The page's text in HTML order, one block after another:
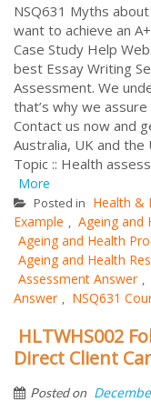
NSQ631 Myths
want to achieve an
Case Study Help
best Essay Writing
Assessment. We
that’s why we
Contact us now and
Australia, UK and
Topic :: Health
More
Posted in Health &
Example , Ageing and
Ageing and Health
Ageing and Health
Assessment Answer ,
Answer , NSQ631
HLTWHS002
Direct Client
Posted on